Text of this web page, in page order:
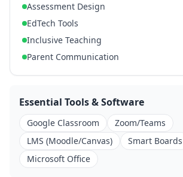
Assessment Design
EdTech Tools
Inclusive Teaching
Parent Communication
Essential Tools & Software
Google Classroom
Zoom/Teams
LMS (Moodle/Canvas)
Smart Boards
Microsoft Office